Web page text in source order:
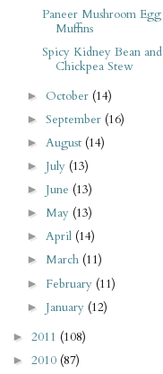
Paneer Mushroom Egg
Muffins
Spicy Kidney Bean and
Chickpea Stew
► October (14)
►September (16)
► August (14)
► July (13)
► June (13)
►May (13)
►April (14)
►March (11)
► February (11)
► January (12)
► 2011 (108)
► 2010 (87)